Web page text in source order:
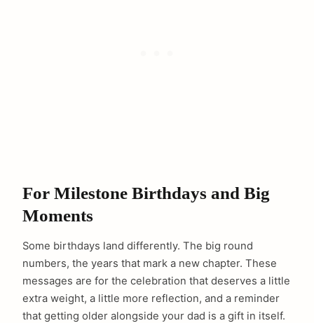
For Milestone Birthdays and Big
Moments
Some birthdays land differently. The big round
numbers, the years that mark a new chapter. These
messages are for the celebration that deserves a little
extra weight, a little more reflection, and a reminder
that getting older alongside your dad is a gift in itself.